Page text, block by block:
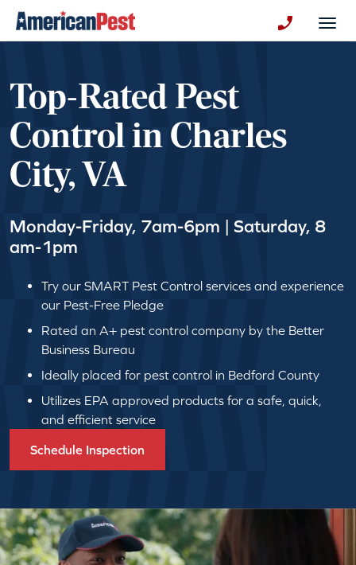
Top-Rated Pest
Control in Charles
City, VA
Monday-Friday, 7am-6pm | Saturday, 8
am-1pm
Try our SMART Pest Control services and experience
our Pest-Free Pledge
Rated an A+ pest control company by the Better
Business Bureau
Ideally placed for pest control in Bedford County
Utilizes EPA approved products for a safe, quick,
and efficient service
Schedule Inspection